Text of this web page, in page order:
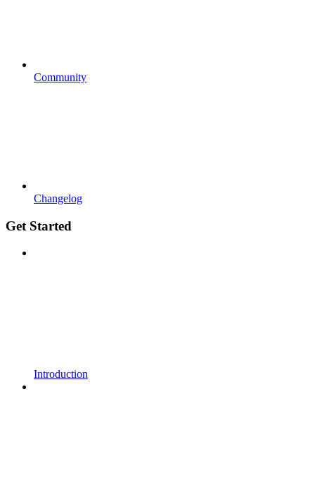
Community
Changelog
Get Started
Introduction